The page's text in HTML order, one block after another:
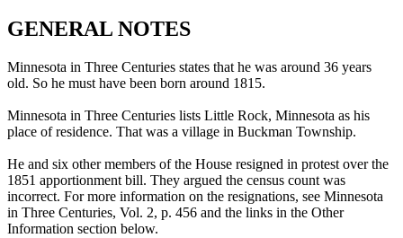
GENERAL NOTES
Minnesota in Three Centuries states that he was around 36 years
old. So he must have been born around 1815.
Minnesota in Three Centuries lists Little Rock, Minnesota as his
place of residence. That was a village in Buckman Township.
He and six other members of the House resigned in protest over the
1851 apportionment bill. They argued the census count was
incorrect. For more information on the resignations, see Minnesota
in Three Centuries, Vol. 2, p. 456 and the links in the Other
Information section below.